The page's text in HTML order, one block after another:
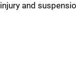
injury and